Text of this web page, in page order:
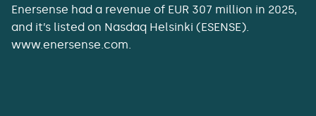
Enersense had a revenue of EUR 307 million in 2025,
and it’s listed on Nasdaq Helsinki (ESENSE).
www.enersense.com.